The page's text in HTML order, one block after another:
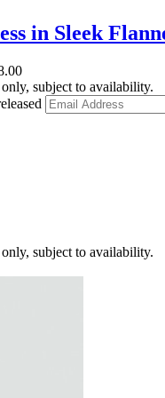
in Sleek
subject to availability.
subject to availability.